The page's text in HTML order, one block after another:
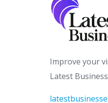
Improve your
Latest